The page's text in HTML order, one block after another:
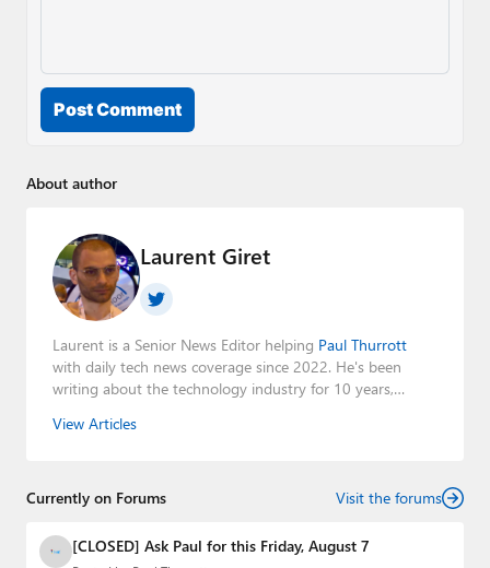
Post Comment
About author
Laurent Giret
Laurent is a Senior News Editor helping Paul Thurrott
with daily tech news coverage since 2022. He's been
writing about the technology industry for 10 years,
Editorial Manager of the
View Articles
Currently on Forums Visit the forums
[CLOSED] Ask Paul for this Friday, August 7